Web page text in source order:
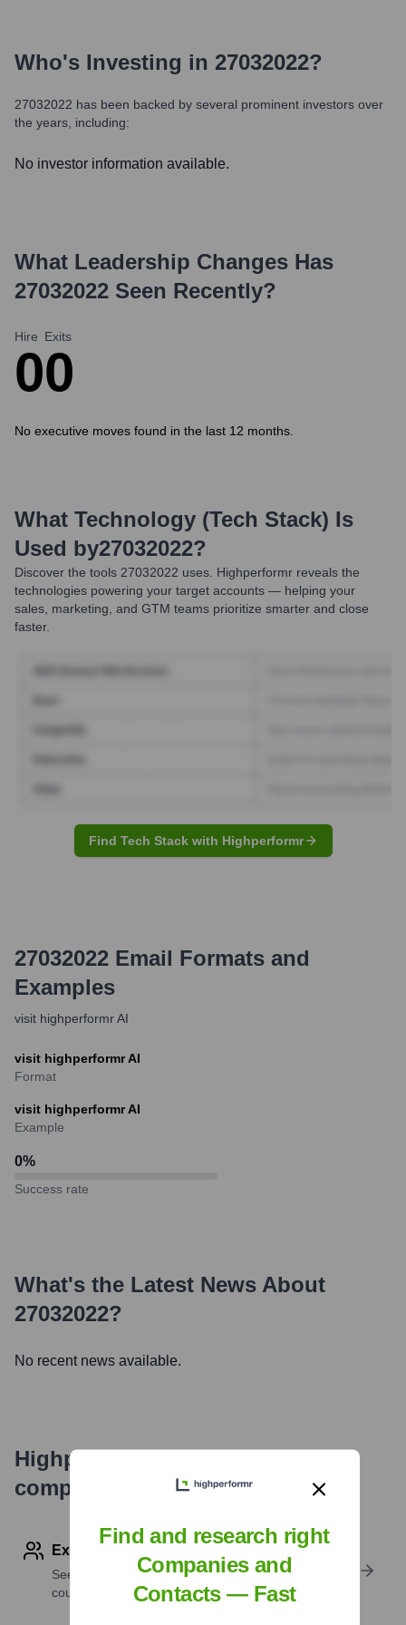
Who's Investing in 27032022?
27032022 has been backed by several prominent investors over
the years, including:
No investor information available.
What Leadership Changes Has
27032022 Seen Recently?
Hire
0
Exits
0
No executive moves found in the last 12 months.
What Technology (Tech Stack) Is
Used by27032022?
Discover the tools 27032022 uses. Highperformr reveals the
technologies powering your target accounts — helping your
sales, marketing, and GTM teams prioritize smarter and close
faster.
Find Tech Stack with Highperformr
27032022 Email Formats and
Examples
visit highperformr AI
visit highperformr AI
Format
visit highperformr AI
Example
0%
Success rate
What's the Latest News About
27032022?
No recent news available.
Highperformr's free tools for
company research
Explore Employees by Region or Country
See where a company’s workforce is located, by
country or region.
Find and research right
Companies and
Contacts — Fast